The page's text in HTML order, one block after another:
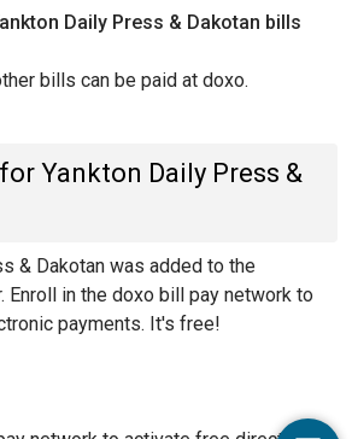
Daily Press & Dakotan bills
bills can be paid at doxo.
Yankton Daily Press &
& Dakotan was added to the
Enroll in the doxo bill pay network to
payments. It's free!